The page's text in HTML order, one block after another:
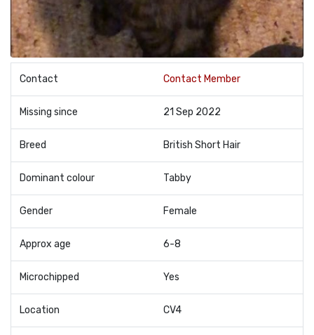
Contact Contact Member
Missing since 21 Sep 2022
Breed British Short Hair
Dominant colour Tabby
Gender Female
Approx age 6-8
Microchipped Yes
Location CV4